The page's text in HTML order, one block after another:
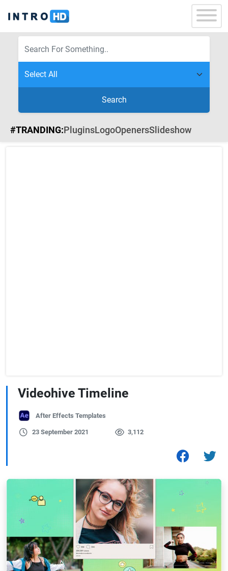
Search
#TRANDING:PluginsLogoOpenersSlideshow
Videohive Timeline
After Effects Templates
23 September 2021 3,112